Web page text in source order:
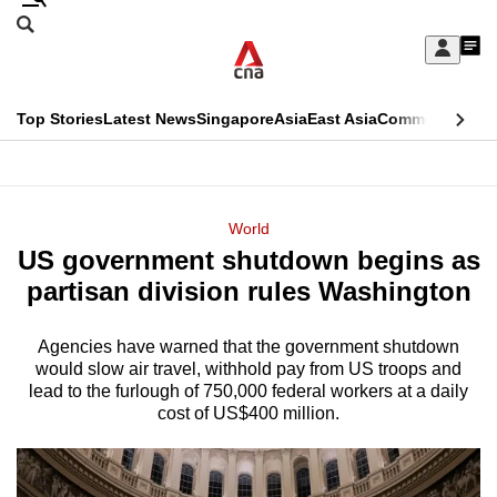
Skip
Sign
My
menu
Search
CNAR
Top StoriesLatest NewsSingaporeAsiaEast AsiaCommentary
Menu
World
US government shutdown begins as
partisan division rules Washington
Agencies have warned that the government shutdown
would slow air travel, withhold pay from US troops and
lead to the furlough of 750,000 federal workers at a daily
cost of US$400 million.
This
longer
We
a
hassle